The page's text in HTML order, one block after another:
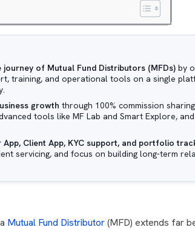
journey of Mutual Fund Distributors (MFDs) by
training, and operational tools on a single
growth through 100% commission
tools like MF Lab and Smart Explore,
Client App, KYC support, and portfolio
servicing, and focus on building long-term
Mutual Fund Distributor(MFD) extends far